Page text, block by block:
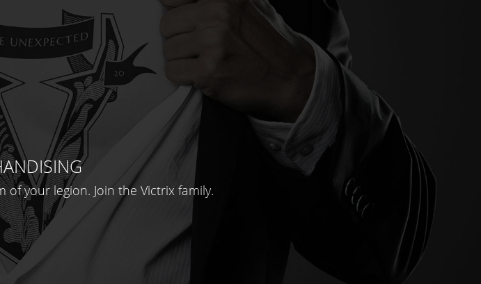
of your legion. Join the Victrix family.